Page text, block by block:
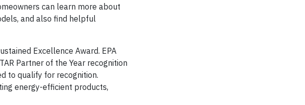
can learn more about
and also find helpful
Excellence Award. EPA
Partner of the Year recognition
to qualify for recognition.
energy-efficient products,